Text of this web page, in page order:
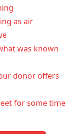
as air
was known
donor offers
for some time